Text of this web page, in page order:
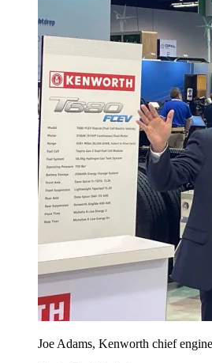
Joe Adams, Kenworth chief